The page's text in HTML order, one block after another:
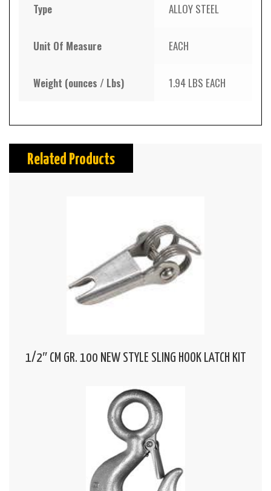
Type ALLOY STEEL
Unit Of Measure EACH
Weight (ounces / Lbs) 1.94 LBS EACH
Related Products
1/2″ CM GR. 100 NEW STYLE SLING HOOK LATCH KIT